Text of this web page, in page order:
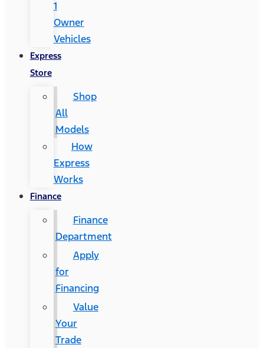
1
Owner
Vehicles
Express
Store
Shop
All
Models
How
Express
Works
Finance
Finance
Department
Apply
for
Financing
Value
Your
Trade